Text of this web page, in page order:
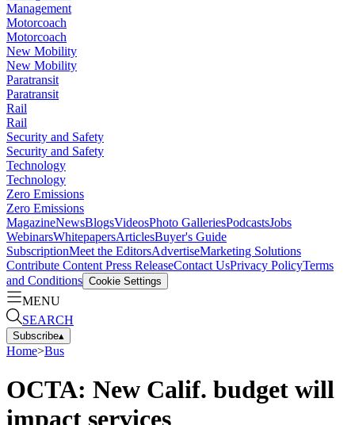
Management
Motorcoach
Motorcoach
New Mobility
New Mobility
Paratransit
Paratransit
Rail
Rail
Security and Safety
Security and Safety
Technology
Technology
Zero Emissions
Zero Emissions
MagazineNewsBlogsVideosPhoto GalleriesPodcastsJobs
WebinarsWhitepapersArticlesBuyer's Guide
SubscriptionMeet the EditorsAdvertiseMarketing Solutions
Contribute Content Press ReleaseContact UsPrivacy PolicyTerms
and Conditions Cookie Settings
MENU
SEARCH
Subscribe▴
Home>Bus
OCTA: New Calif. budget will
impact services